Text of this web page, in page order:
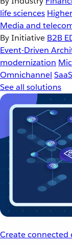
life sciences
Media and
By Initiative B2B
Event-Driven
modernization
Omnichannel
See all solutions
Create connected